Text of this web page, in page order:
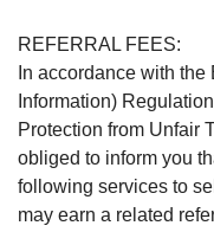
REFERRAL FEES:
In accordance with the
Information)
Protection from Unfair
obliged to inform you
following services to
may earn a related